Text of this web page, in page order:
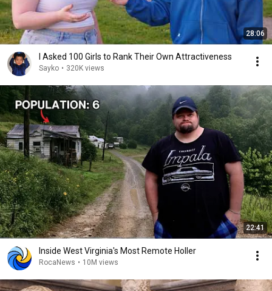
28:06
I Asked 100 Girls to Rank Their Own Attractiveness
Sayko • 320K views
22:41
Inside West Virginia's Most Remote Holler
RocaNews • 10M views